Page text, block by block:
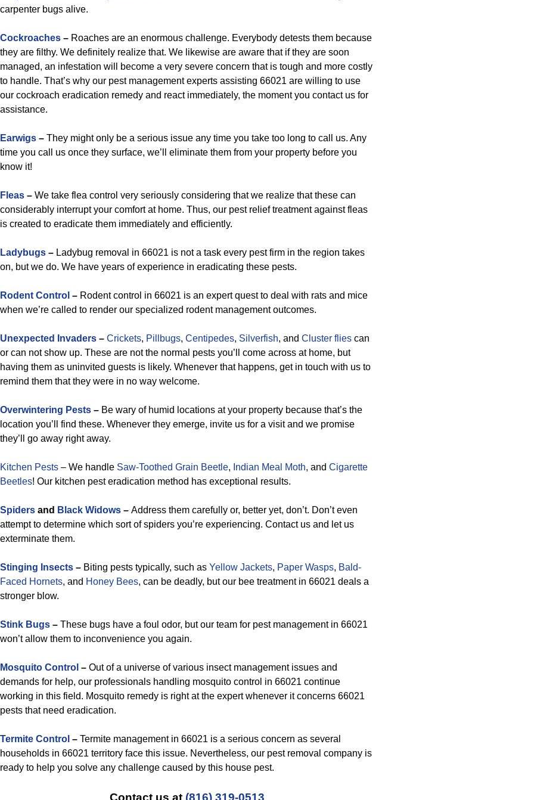
carpenter bugs alive.
Cockroaches – Roaches are an enormous challenge. Everybody detests them because
they are filthy. We definitely realize that. We likewise are aware that if they are soon
managed, an infestation will become a very severe concern that is tough and more costly
to handle. That’s why our pest management experts assisting 66021 are willing to use
our cockroach eradication remedy and react immediately, the moment you contact us for
assistance.
Earwigs – They might only be a serious issue any time you take too long to call us. Any
time you call us once they surface, we’ll eliminate them from your property before you
know it!
Fleas – We take flea control very seriously considering that we realize that these can
considerably interrupt your comfort at home. Thus, our pest relief treatment against fleas
is created to eradicate them immediately and efficiently.
Ladybugs – Ladybug removal in 66021 is not a task every pest firm in the region takes
on, but we do. We have years of experience in eradicating these pests.
Rodent Control – Rodent control in 66021 is an expert quest to deal with rats and mice
when we’re called to render our specialized rodent management outcomes.
Unexpected Invaders – Crickets, Pillbugs, Centipedes, Silverfish, and Cluster flies can
or can not show up. These are not the normal pests you’ll come across at home, but
having them as uninvited guests is likely. Whenever that happens, get in touch with us to
remind them that they were in no way welcome.
Overwintering Pests – Be wary of humid locations at your property because that’s the
location you’ll find these. Whenever they emerge, invite us for a visit and we promise
they’ll go away right away.
Kitchen Pests – We handle Saw-Toothed Grain Beetle, Indian Meal Moth, and Cigarette
Beetles! Our kitchen pest eradication method has exceptional results.
Spiders and Black Widows – Address them carefully or, better yet, don’t. Don’t even
attempt to determine which sort of spiders you’re experiencing. Contact us and let us
exterminate them.
Stinging Insects – Biting pests typically, such as Yellow Jackets, Paper Wasps, Bald-
Faced Hornets, and Honey Bees, can be deadly, but our bee treatment in 66021 deals a
stronger blow.
Stink Bugs – These bugs have a foul odor, but our team for pest management in 66021
won’t allow them to inconvenience you again.
Mosquito Control – Out of a universe of various insect management issues and
demands for help, our professionals handling mosquito control in 66021 continue
working in this field. Mosquito remedy is right at the expert whenever it concerns 66021
pests that need eradication.
Termite Control – Termite management in 66021 is a serious concern as several
households in 66021 territory face this issue. Nevertheless, our pest removal company is
ready to help you solve any challenge caused by this house pest.
Contact us at (816) 319-0513